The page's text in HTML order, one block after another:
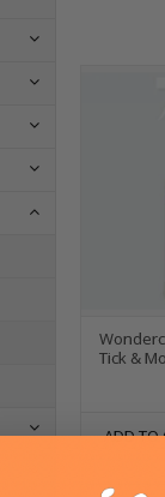
Tick &
ADD TO